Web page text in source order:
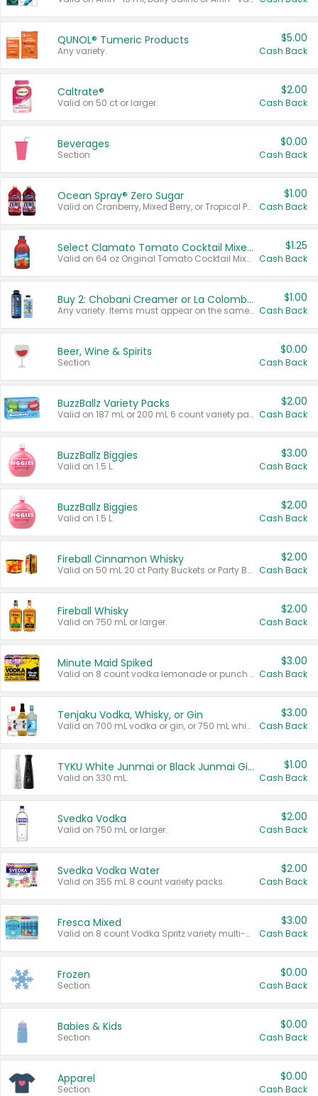
QUNOL® Tumeric Products
Any variety.
$5.00
Cash Back
Caltrate®
Valid on 50 ct or larger.
$2.00
Cash Back
Beverages
Section
$0.00
Cash Back
Ocean Spray® Zero Sugar
Valid on Cranberry, Mixed Berry, or Tropical Punch Juice Drink, 64 oz.
$1.00
Cash Back
Select Clamato Tomato Cocktail Mixers
Valid on 64 oz Original Tomato Cocktail Mixer or Picante Tomato Cocktail Mixer.
$1.25
Cash Back
Buy 2: Chobani Creamer or La Colombe Multi-Serve Cold Brew
Any variety. Items must appear on the same receipt.
$1.00
Cash Back
Beer, Wine & Spirits
Section
$0.00
Cash Back
BuzzBallz Variety Packs
Valid on 187 mL or 200 mL 6 count variety packs.
$2.00
Cash Back
BuzzBallz Biggies
Valid on 1.5 L.
$3.00
Cash Back
BuzzBallz Biggies
Valid on 1.5 L.
$2.00
Cash Back
Fireball Cinnamon Whisky
Valid on 50 mL 20 ct Party Buckets or Party Boxes.
$2.00
Cash Back
Fireball Whisky
Valid on 750 mL or larger.
$2.00
Cash Back
Minute Maid Spiked
Valid on 8 count vodka lemonade or punch variety multi-packs.
$3.00
Cash Back
Tenjaku Vodka, Whisky, or Gin
Valid on 700 mL vodka or gin, or 750 mL whisky.
$3.00
Cash Back
TYKU White Junmai or Black Junmai Ginjo Sake
Valid on 330 mL.
$1.00
Cash Back
Svedka Vodka
Valid on 750 mL or larger.
$2.00
Cash Back
Svedka Vodka Water
Valid on 355 mL 8 count variety packs.
$2.00
Cash Back
Fresca Mixed
Valid on 8 count Vodka Spritz variety multi-packs.
$3.00
Cash Back
Frozen
Section
$0.00
Cash Back
Babies & Kids
Section
$0.00
Cash Back
Apparel
Section
$0.00
Cash Back